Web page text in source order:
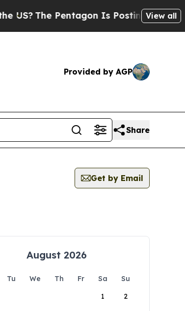
The Pentagon Is Posting CrypticView all
Provided by AGP
Share
Get by Email
August 2026
Tu We Th Fr Sa
Su
1
2